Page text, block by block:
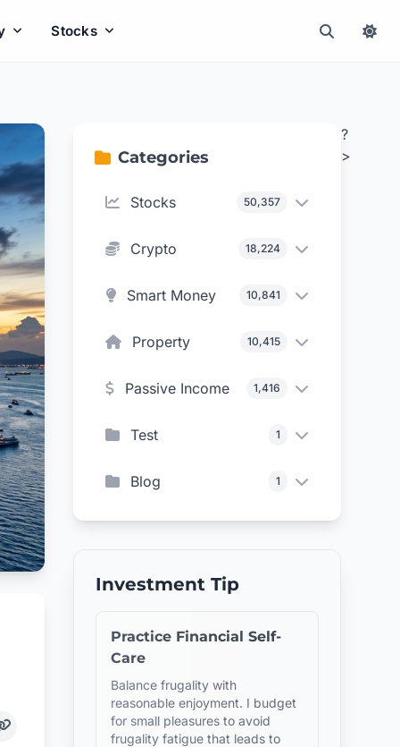
Stocks
Categories
Stocks 50,357
Crypto 18,224
Smart Money 10,841
Property 10,415
Passive Income 1,416
Test 1
Blog 1
Investment Tip
Practice Financial Self-
Care
Balance frugality with
reasonable enjoyment. I budget
for small pleasures to avoid
frugality fatigue that leads to
?
>